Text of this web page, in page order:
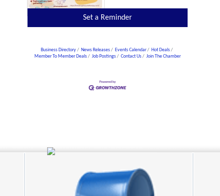
Set a Reminder
Business Directory News Releases Events Calendar
Hot Deals
Member To Member Deals
Job Postings Contact Us Join The Chamber